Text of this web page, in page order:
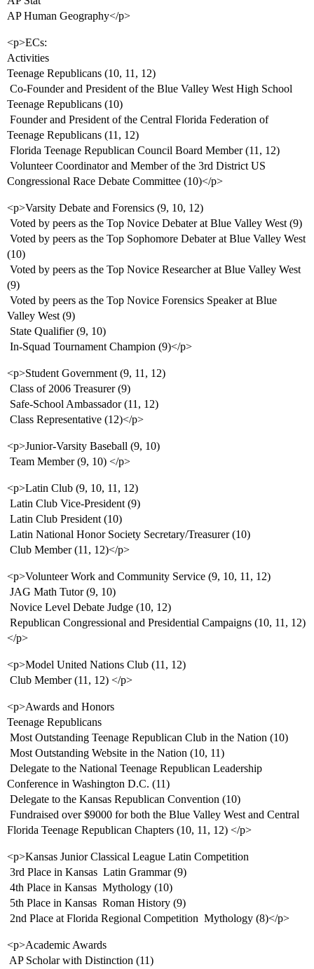
AP Human Geography</p>
<p>ECs:
Activities
Teenage Republicans (10, 11, 12)
 Co-Founder and President of the Blue Valley West High School
Teenage Republicans (10)
 Founder and President of the Central Florida Federation of
Teenage Republicans (11, 12)
 Florida Teenage Republican Council Board Member (11, 12)
 Volunteer Coordinator and Member of the 3rd District US
Congressional Race Debate Committee (10)</p>
<p>Varsity Debate and Forensics (9, 10, 12)
 Voted by peers as the Top Novice Debater at Blue Valley West (9)
 Voted by peers as the Top Sophomore Debater at Blue Valley West
(10)
 Voted by peers as the Top Novice Researcher at Blue Valley West
(9)
 Voted by peers as the Top Novice Forensics Speaker at Blue
Valley West (9)
 State Qualifier (9, 10)
 In-Squad Tournament Champion (9)</p>
<p>Student Government (9, 11, 12)
 Class of 2006 Treasurer (9)
 Safe-School Ambassador (11, 12)
 Class Representative (12)</p>
<p>Junior-Varsity Baseball (9, 10)
 Team Member (9, 10) </p>
<p>Latin Club (9, 10, 11, 12)
 Latin Club Vice-President (9)
 Latin Club President (10)
 Latin National Honor Society Secretary/Treasurer (10)
 Club Member (11, 12)</p>
<p>Volunteer Work and Community Service (9, 10, 11, 12)
 JAG Math Tutor (9, 10)
 Novice Level Debate Judge (10, 12)
 Republican Congressional and Presidential Campaigns (10, 11, 12)
</p>
<p>Model United Nations Club (11, 12)
 Club Member (11, 12) </p>
<p>Awards and Honors
Teenage Republicans
 Most Outstanding Teenage Republican Club in the Nation (10)
 Most Outstanding Website in the Nation (10, 11)
 Delegate to the National Teenage Republican Leadership
Conference in Washington D.C. (11)
 Delegate to the Kansas Republican Convention (10)
 Fundraised over $9000 for both the Blue Valley West and Central
Florida Teenage Republican Chapters (10, 11, 12) </p>
<p>Kansas Junior Classical League Latin Competition
 3rd Place in Kansas  Latin Grammar (9)
 4th Place in Kansas  Mythology (10)
 5th Place in Kansas  Roman History (9)
 2nd Place at Florida Regional Competition  Mythology (8)</p>
<p>Academic Awards
 AP Scholar with Distinction (11)